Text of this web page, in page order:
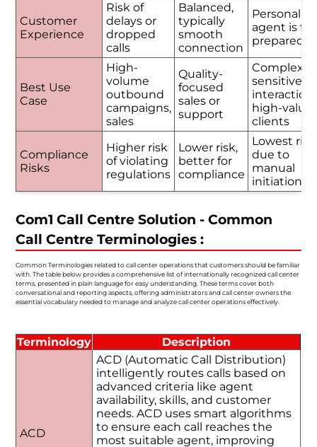
Customer
Experience
Risk of
delays or
dropped
calls
Balanced,
typically
smooth
connection
agent is
prepared
Best Use
Case
High-
volume
outbound
campaigns,
sales
Quality-
focused
sales or
support
Complex or
sensitive
high-value
clients
Compliance
Risks
Higher risk
of violating
regulations
Lower risk,
better for
compliance
Lowest risk,
due to
manual
initiation
Com1 Call Centre Solution - Common
Call Centre Terminologies :
Common Terminologies related to call center operations that customers should be familiar
with. The table below provides a comprehensive list of internationally recognized call center
terms, presented in plain language for easy understanding. These terms cover both
conversational and reporting aspects, offering administrators and call center owners the
essential vocabulary needed to manage and analyze call center operations effectively.
Terminology Description
ACD
ACD (Automatic Call Distribution)
intelligently routes calls based on
advanced criteria like agent
availability, skills, and customer
needs. ACD uses smart algorithms
to ensure each call reaches the
most suitable agent, improving